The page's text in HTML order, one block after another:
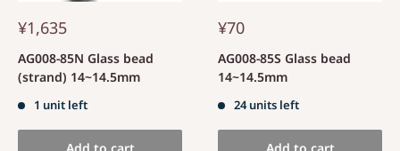
¥1,635
AG008-85N Glass bead
(strand) 14~14.5mm
1 unit left
¥70
AG008-85S Glass bead
14~14.5mm
24 units left